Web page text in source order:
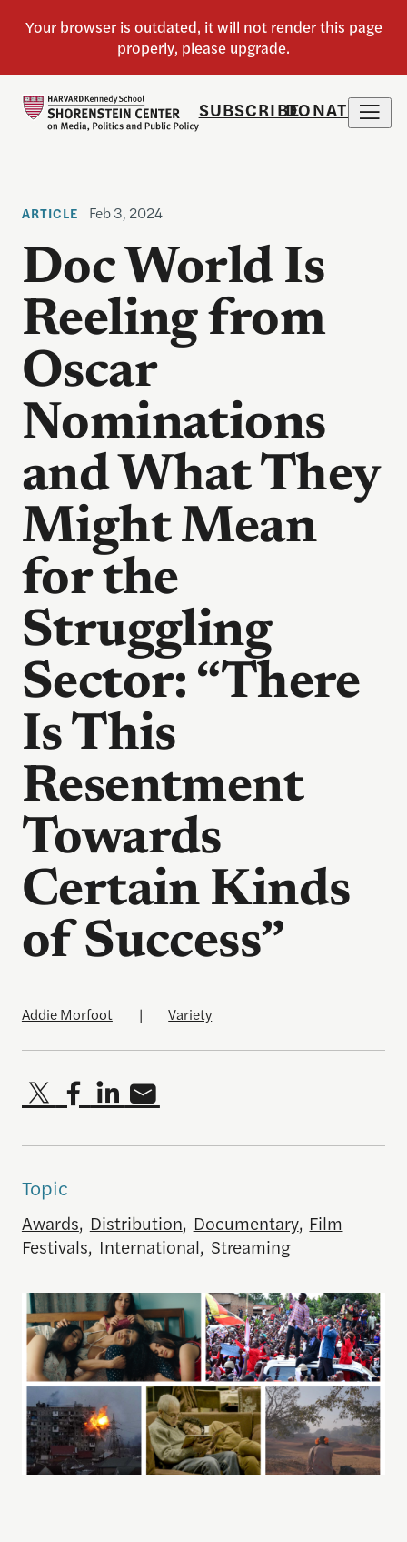
SUBSCRIBEDONATE
ARTICLE Feb 3, 2024
Doc World Is
Reeling from
Oscar
Nominations
and What They
Might Mean
for the
Struggling
Sector: “There
Is This
Resentment
Towards
Certain Kinds
of Success”
Addie Morfoot | Variety
Topic
Awards, Distribution, Documentary, Film
Festivals, International, Streaming